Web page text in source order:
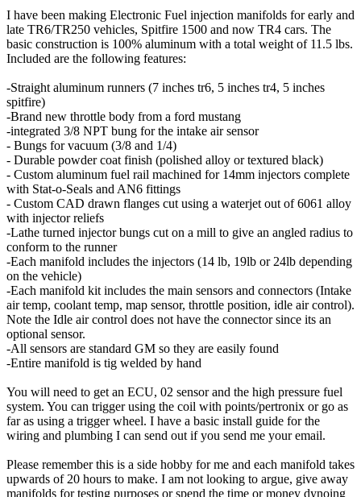
I have been making Electronic Fuel injection manifolds for early and
late TR6/TR250 vehicles, Spitfire 1500 and now TR4 cars. The
basic construction is 100% aluminum with a total weight of 11.5 lbs.
Included are the following features:
-Straight aluminum runners (7 inches tr6, 5 inches tr4, 5 inches
spitfire)
-Brand new throttle body from a ford mustang
-integrated 3/8 NPT bung for the intake air sensor
- Bungs for vacuum (3/8 and 1/4)
- Durable powder coat finish (polished alloy or textured black)
- Custom aluminum fuel rail machined for 14mm injectors complete
with Stat-o-Seals and AN6 fittings
- Custom CAD drawn flanges cut using a waterjet out of 6061 alloy
with injector reliefs
-Lathe turned injector bungs cut on a mill to give an angled radius to
conform to the runner
-Each manifold includes the injectors (14 lb, 19lb or 24lb depending
on the vehicle)
-Each manifold kit includes the main sensors and connectors (Intake
air temp, coolant temp, map sensor, throttle position, idle air control).
Note the Idle air control does not have the connector since its an
optional sensor.
-All sensors are standard GM so they are easily found
-Entire manifold is tig welded by hand
You will need to get an ECU, 02 sensor and the high pressure fuel
system. You can trigger using the coil with points/pertronix or go as
far as using a trigger wheel. I have a basic install guide for the
wiring and plumbing I can send out if you send me your email.
Please remember this is a side hobby for me and each manifold takes
upwards of 20 hours to make. I am not looking to argue, give away
manifolds for testing purposes or spend the time or money dynoing